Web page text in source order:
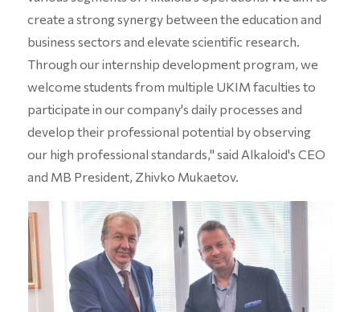
create a strong synergy between the education and
business sectors and elevate scientific research.
Through our internship development program, we
welcome students from multiple UKIM faculties to
participate in our company's daily processes and
develop their professional potential by observing
our high professional standards," said Alkaloid's CEO
and MB President, Zhivko Mukaetov.